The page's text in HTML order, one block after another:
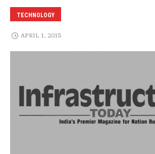
TECHNOLOGY
APRIL 1, 2015